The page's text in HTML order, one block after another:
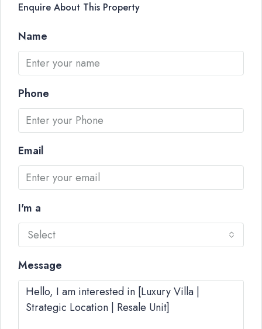
Enquire About This Property
Name
Phone
Email
I'm a
Select
Message